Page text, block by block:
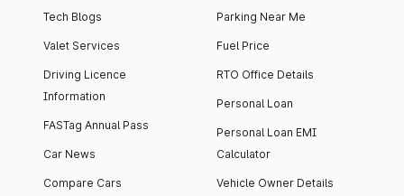
Tech Blogs
Valet Services
Driving Licence
Information
FASTag Annual Pass
Car News
Compare Cars
Parking Near Me
Fuel Price
RTO Office Details
Personal Loan
Personal Loan EMI
Calculator
Vehicle Owner Details